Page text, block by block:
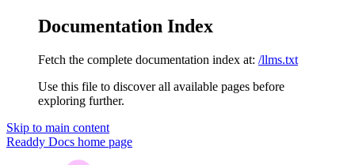
Documentation Index
Fetch the complete documentation index at: /llms.txt
Use this file to discover all available pages before
exploring further.
Skip to main content
Readdy Docs home page